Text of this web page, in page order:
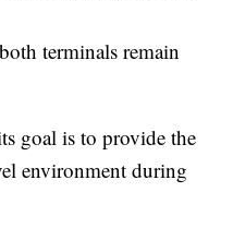
terminals remain
goal is to provide the
environment during